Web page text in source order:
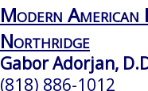
Modern
Northridge
Gabor Adorjan,
(818) 886-1012